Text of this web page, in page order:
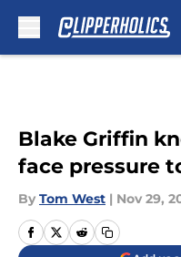
Blake Griffin
face pressure
By Tom West | Nov 29,